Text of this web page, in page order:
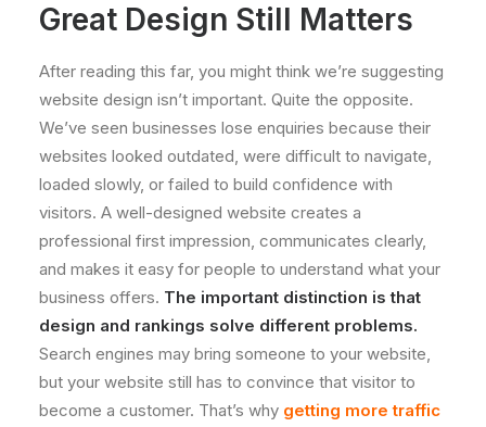
Great Design Still Matters
After reading this far, you might think we’re suggesting
website design isn’t important. Quite the opposite.
We’ve seen businesses lose enquiries because their
websites looked outdated, were difficult to navigate,
loaded slowly, or failed to build confidence with
visitors. A well-designed website creates a
professional first impression, communicates clearly,
and makes it easy for people to understand what your
business offers. The important distinction is that
design and rankings solve different problems.
Search engines may bring someone to your website,
but your website still has to convince that visitor to
become a customer. That’s why getting more traffic